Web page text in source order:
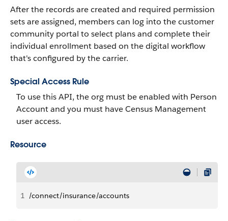
After the records are created and required permission
sets are assigned, members can log into the customer
community portal to select plans and complete their
individual enrollment based on the digital workflow
that's configured by the carrier.
Special Access Rule
To use this API, the org must be enabled with Person
Account and you must have Census Management
user access.
Resource
1 /connect/insurance/accounts